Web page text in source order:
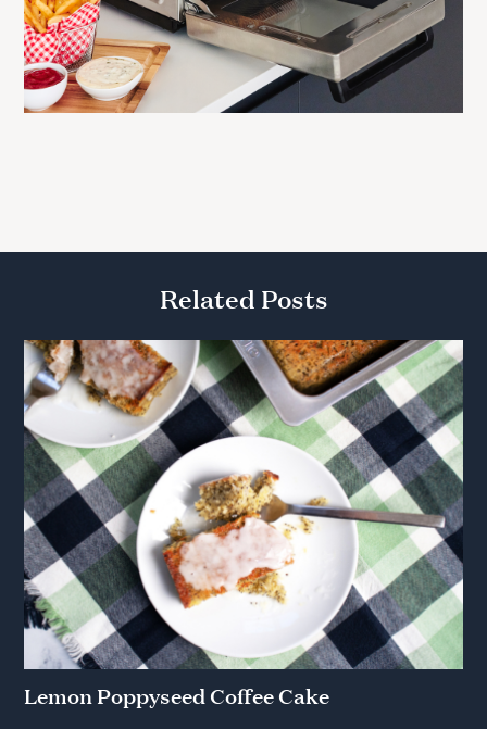
Related Posts
Lemon Poppyseed Coffee Cake